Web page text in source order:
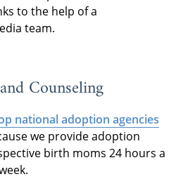
to the help of a
team.
Counseling
national adoption agencies
we provide adoption
birth moms 24 hours a